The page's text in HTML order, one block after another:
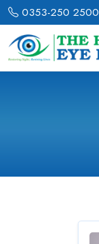
0353-250 2500